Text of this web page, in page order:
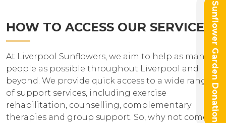
Sunflower Garden Donation
HOW TO ACCESS OUR SERVICES
At Liverpool Sunflowers, we aim to help as many
people as possible throughout Liverpool and
beyond. We provide quick access to a wide range
of support services, including exercise
rehabilitation, counselling, complementary
therapies and group support. So, why not come